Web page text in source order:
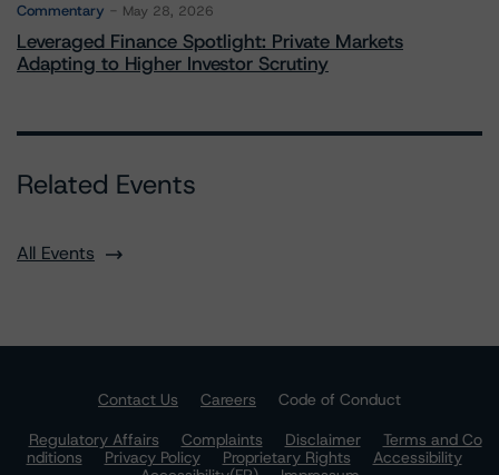
Commentary May 28, 2026
Leveraged Finance Spotlight: Private Markets
Adapting to Higher Investor Scrutiny
Related Events
All Events
Contact Us Careers
Code of Conduct
Regulatory Affairs
Complaints Disclaimer
Terms and Co
nditions
Privacy Policy Proprietary Rights
Accessibility